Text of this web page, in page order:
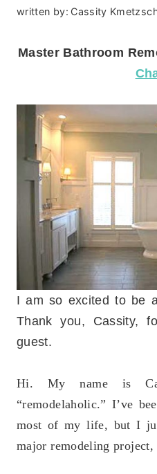
written by: Cassity
Master Bathroom
I am so excited to be
Thank you, Cassity,
guest.
Hi. My name is
“remodelaholic.” I’ve
most of my life, but I
major remodeling project,